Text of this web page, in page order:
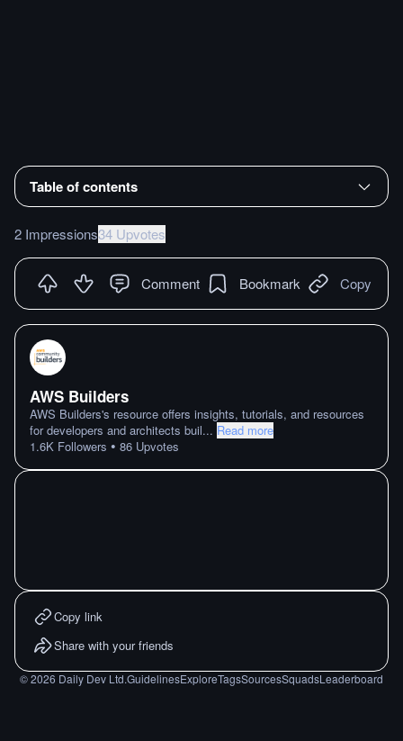
Table of contents
2 Impressions34 Upvotes
Comment Bookmark Copy
AWS Builders
AWS Builders's resource offers insights, tutorials, and resources
for developers and architects buil... Read more
1.6K Followers • 86 Upvotes
Copy link
Share with your friends
©2026 Daily Dev Ltd.GuidelinesExploreTagsSourcesSquadsLeaderboard